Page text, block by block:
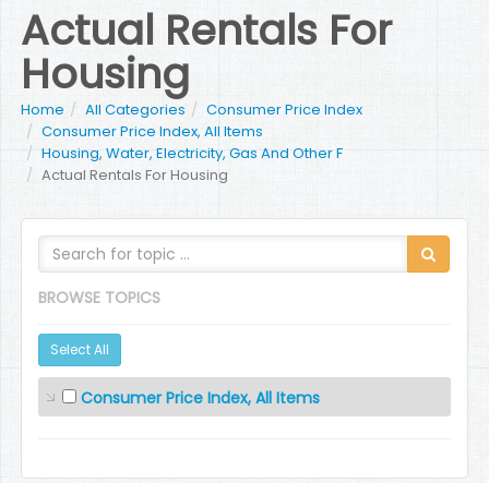
Actual Rentals For
Housing
Home All Categories
Consumer Price Index
Consumer Price Index, All Items
Housing, Water, Electricity, Gas And Other F
Actual Rentals For Housing
BROWSE TOPICS
Select All
Consumer Price Index, All Items